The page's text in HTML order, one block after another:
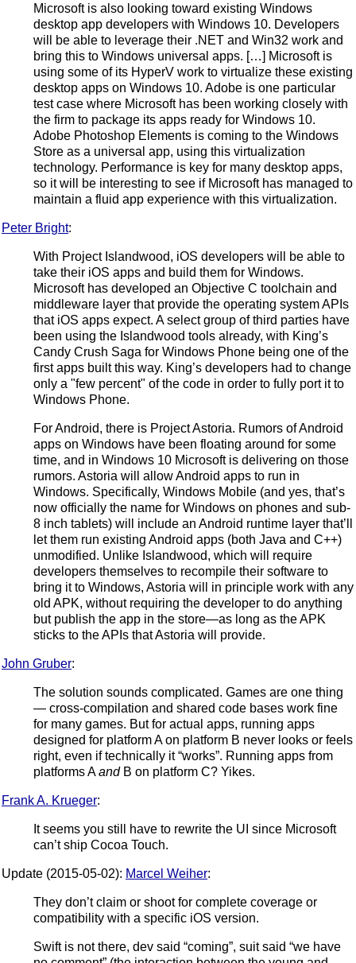
Microsoft is also looking toward existing Windows
desktop app developers with Windows 10. Developers
will be able to leverage their .NET and Win32 work and
bring this to Windows universal apps. […] Microsoft is
using some of its HyperV work to virtualize these existing
desktop apps on Windows 10. Adobe is one particular
test case where Microsoft has been working closely with
the firm to package its apps ready for Windows 10.
Adobe Photoshop Elements is coming to the Windows
Store as a universal app, using this virtualization
technology. Performance is key for many desktop apps,
so it will be interesting to see if Microsoft has managed to
maintain a fluid app experience with this virtualization.
Peter Bright:
With Project Islandwood, iOS developers will be able to
take their iOS apps and build them for Windows.
Microsoft has developed an Objective C toolchain and
middleware layer that provide the operating system APIs
that iOS apps expect. A select group of third parties have
been using the Islandwood tools already, with King’s
Candy Crush Saga for Windows Phone being one of the
first apps built this way. King’s developers had to change
only a "few percent" of the code in order to fully port it to
Windows Phone.
For Android, there is Project Astoria. Rumors of Android
apps on Windows have been floating around for some
time, and in Windows 10 Microsoft is delivering on those
rumors. Astoria will allow Android apps to run in
Windows. Specifically, Windows Mobile (and yes, that’s
now officially the name for Windows on phones and sub-
8 inch tablets) will include an Android runtime layer that’ll
let them run existing Android apps (both Java and C++)
unmodified. Unlike Islandwood, which will require
developers themselves to recompile their software to
bring it to Windows, Astoria will in principle work with any
old APK, without requiring the developer to do anything
but publish the app in the store—as long as the APK
sticks to the APIs that Astoria will provide.
John Gruber:
The solution sounds complicated. Games are one thing
— cross-compilation and shared code bases work fine
for many games. But for actual apps, running apps
designed for platform A on platform B never looks or feels
right, even if technically it “works”. Running apps from
platforms AandB on platform C? Yikes.
Frank A. Krueger:
It seems you still have to rewrite the UI since Microsoft
can’t ship Cocoa Touch.
Update (2015-05-02): Marcel Weiher:
They don’t claim or shoot for complete coverage or
compatibility with a specific iOS version.
Swift is not there, dev said “coming”, suit said “we have